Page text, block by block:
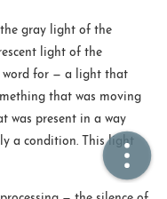
gray light of the
light of the
word for — a light that
that was moving
was present in a way
a condition. This light